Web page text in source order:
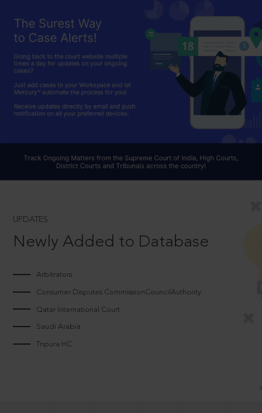
UPDATES
Newly Added to Database
Arbitrators
Consumer Disputes CommissionCouncilAuthority
Qatar International Court
Saudi Arabia
Tripura HC